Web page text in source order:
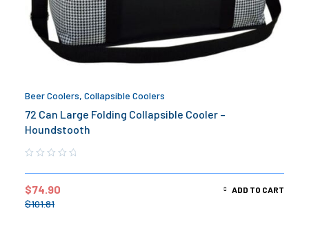
Beer Coolers, Collapsible Coolers
72 Can Large Folding Collapsible Cooler –
Houndstooth
$101.81
$74.90 ADD TO CART